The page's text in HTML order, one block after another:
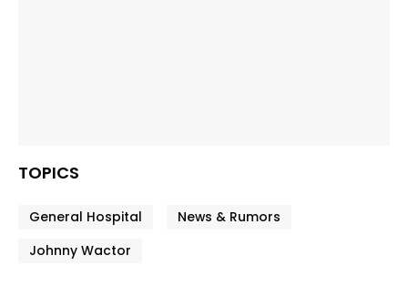
TOPICS
General Hospital
News & Rumors
Johnny Wactor